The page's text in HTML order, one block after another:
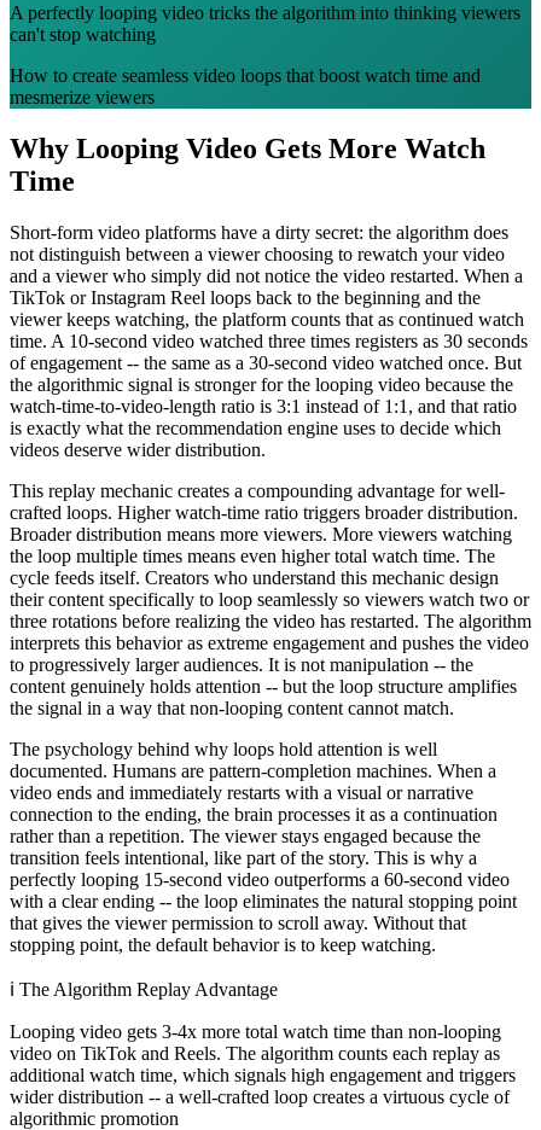
A perfectly looping video tricks the algorithm into thinking viewers
can't stop watching
How to create seamless video loops that boost watch time and
mesmerize viewers
Why Looping Video Gets More Watch
Time
Short-form video platforms have a dirty secret: the algorithm does
not distinguish between a viewer choosing to rewatch your video
and a viewer who simply did not notice the video restarted. When a
TikTok or Instagram Reel loops back to the beginning and the
viewer keeps watching, the platform counts that as continued watch
time. A 10-second video watched three times registers as 30 seconds
of engagement -- the same as a 30-second video watched once. But
the algorithmic signal is stronger for the looping video because the
watch-time-to-video-length ratio is 3:1 instead of 1:1, and that ratio
is exactly what the recommendation engine uses to decide which
videos deserve wider distribution.
This replay mechanic creates a compounding advantage for well-
crafted loops. Higher watch-time ratio triggers broader distribution.
Broader distribution means more viewers. More viewers watching
the loop multiple times means even higher total watch time. The
cycle feeds itself. Creators who understand this mechanic design
their content specifically to loop seamlessly so viewers watch two or
three rotations before realizing the video has restarted. The algorithm
interprets this behavior as extreme engagement and pushes the video
to progressively larger audiences. It is not manipulation -- the
content genuinely holds attention -- but the loop structure amplifies
the signal in a way that non-looping content cannot match.
The psychology behind why loops hold attention is well
documented. Humans are pattern-completion machines. When a
video ends and immediately restarts with a visual or narrative
connection to the ending, the brain processes it as a continuation
rather than a repetition. The viewer stays engaged because the
transition feels intentional, like part of the story. This is why a
perfectly looping 15-second video outperforms a 60-second video
with a clear ending -- the loop eliminates the natural stopping point
that gives the viewer permission to scroll away. Without that
stopping point, the default behavior is to keep watching.
ℹ️ The Algorithm Replay Advantage
Looping video gets 3-4x more total watch time than non-looping
video on TikTok and Reels. The algorithm counts each replay as
additional watch time, which signals high engagement and triggers
wider distribution -- a well-crafted loop creates a virtuous cycle of
algorithmic promotion